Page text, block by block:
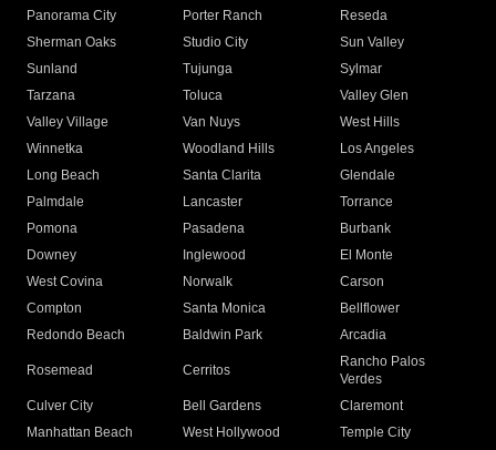
Panorama City
Porter Ranch
Reseda
Sherman Oaks
Studio City
Sun Valley
Sunland
Tujunga
Sylmar
Tarzana
Toluca
Valley Glen
Valley Village
Van Nuys
West Hills
Winnetka
Woodland Hills
Los Angeles
Long Beach
Santa Clarita
Glendale
Palmdale
Lancaster
Torrance
Pomona
Pasadena
Burbank
Downey
Inglewood
El Monte
West Covina
Norwalk
Carson
Compton
Santa Monica
Bellflower
Redondo Beach
Baldwin Park Arcadia
Rosemead Cerritos
Rancho Palos
Verdes
Culver City
Bell Gardens
Claremont
Manhattan Beach
West Hollywood
Temple City